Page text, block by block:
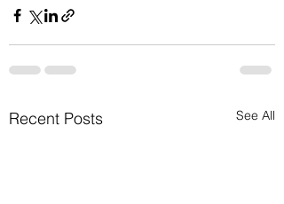
Recent Posts See All